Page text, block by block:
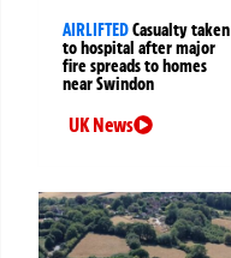
AIRLIFTEDCasualty taken
to hospital after major
fire spreads to homes
near Swindon
UK News